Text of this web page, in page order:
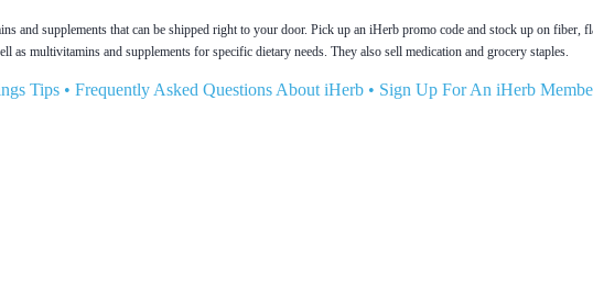
and supplements that can be shipped right to your door. Pick up an iHerb promo code and stock up on fiber,
as multivitamins and supplements for specific dietary needs. They also sell medication and grocery staples.
Tips • Frequently Asked Questions About iHerb • Sign Up For An iHerb